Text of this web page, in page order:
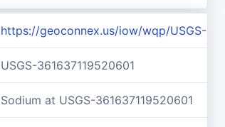
https://geoconnex.us/iow/wqp/USGS-
USGS-361637119520601
Sodium at USGS-361637119520601